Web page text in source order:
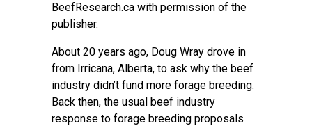
BeefResearch.ca with permission of the
publisher.
About 20 years ago, Doug Wray drove in
from Irricana, Alberta, to ask why the beef
industry didn’t fund more forage breeding.
Back then, the usual beef industry
response to forage breeding proposals